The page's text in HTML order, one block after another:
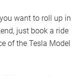
want to roll up in
just book a ride
of the Tesla Model